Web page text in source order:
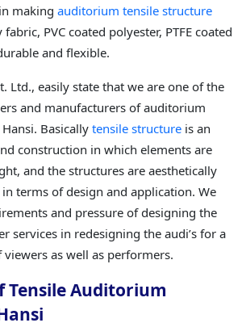
making auditorium tensile structure
PVC coated polyester, PTFE coated
and flexible.
Ltd., easily state that we are one of the
and manufacturers of auditorium
Basically tensile structure is an
construction in which elements are
and the structures are aesthetically
terms of design and application. We
and pressure of designing the
services in redesigning the audi’s for a
as well as performers.
Tensile Auditorium